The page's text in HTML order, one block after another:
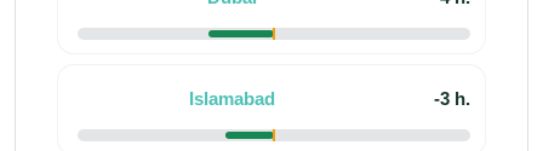
Islamabad -3 h.